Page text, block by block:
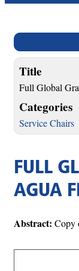
Title
Full Global
Categories
Service Chairs
FULL
AGUA
Abstract: Copy